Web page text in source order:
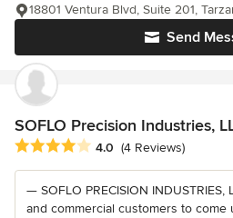
Send
18801 Ventura Blvd, Suite 201,
SOFLO Precision Industries,
Average rating: 4 out of 5 stars
4.0 (4 Reviews)
— SOFLO PRECISION
and commercial customers to